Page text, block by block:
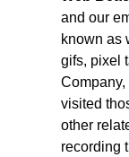
and our
known as
gifs, pixel
visited
other
recording